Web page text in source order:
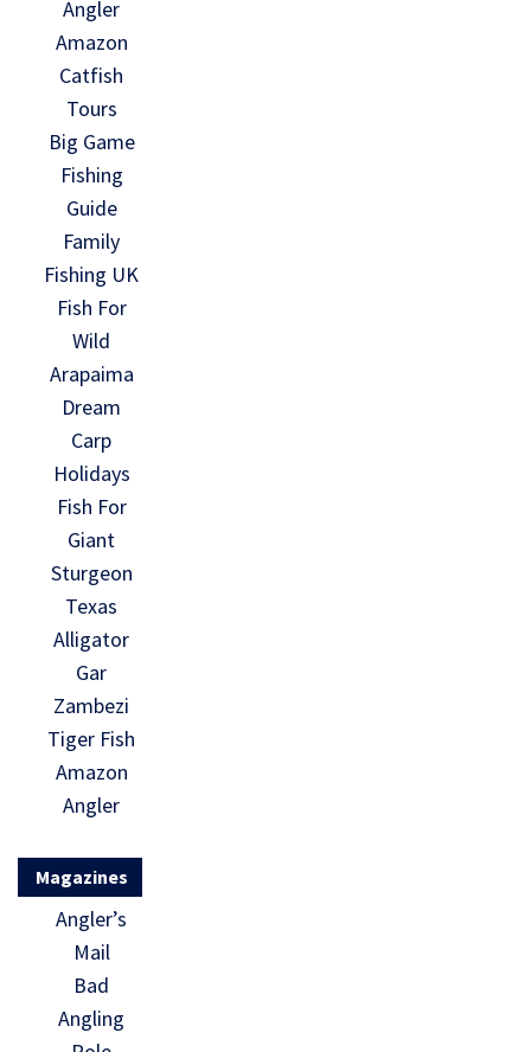
Angler
Amazon
Catfish
Tours
Big Game
Fishing
Guide
Family
Fishing UK
Fish For
Wild
Arapaima
Dream
Carp
Holidays
Fish For
Giant
Sturgeon
Texas
Alligator
Gar
Zambezi
Tiger Fish
Amazon
Angler
Magazines
Angler’s
Mail
Bad
Angling